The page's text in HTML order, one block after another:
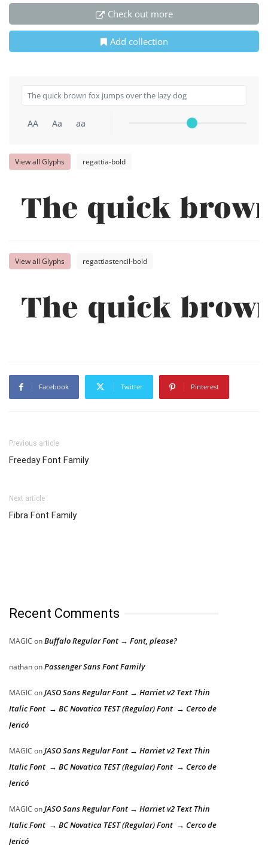
Check out more
Add collection
AA Aa aa
View all Glyphs regattia-bold
The quick
View all Glyphs regattiastencil-bold
The quick
Facebook Twitter Pinterest
Previous article
Freeday Font Family
Next article
Fibra Font Family
Recent Comments
MAGIC onBuffalo Regular Font → Font, please?
nathanonPassenger Sans Font Family
MAGIC onJASO Sans Regular Font → Harriet v2 Text Thin
Italic Font → BC Novatica TEST (Regular) Font → Cerco de
Jericó
MAGIC onJASO Sans Regular Font → Harriet v2 Text Thin
Italic Font → BC Novatica TEST (Regular) Font → Cerco de
Jericó
MAGIC onJASO Sans Regular Font → Harriet v2 Text Thin
Italic Font → BC Novatica TEST (Regular) Font → Cerco de
Jericó